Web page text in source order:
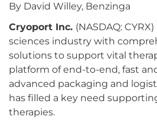
By David Willey, Benzinga
Cryoport Inc. (NASDAQ:
sciences industry with
solutions to support vital
platform of end-to-end, fast
advanced packaging and
has filled a key need
therapies.